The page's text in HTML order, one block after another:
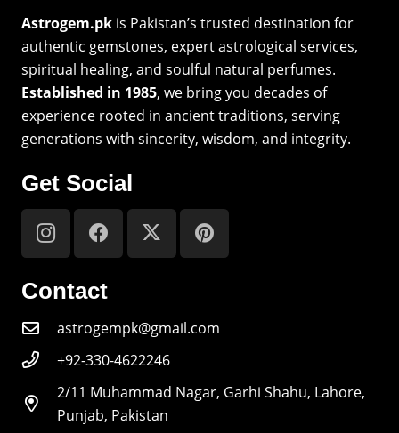
Astrogem.pk is Pakistan’s trusted destination for
authentic gemstones, expert astrological services,
spiritual healing, and soulful natural perfumes.
Established in 1985, we bring you decades of
experience rooted in ancient traditions, serving
generations with sincerity, wisdom, and integrity.
Get Social
Contact
astrogempk@gmail.com
+92-330-4622246
2/11 Muhammad Nagar, Garhi Shahu, Lahore,
Punjab, Pakistan